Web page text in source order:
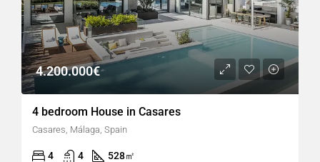
4.200.000€
4 bedroom House in Casares
Casares, Málaga, Spain
4 4 528㎡